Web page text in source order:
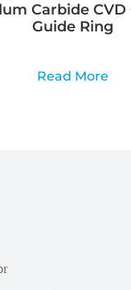
Carbide
Guide Ring
Read More